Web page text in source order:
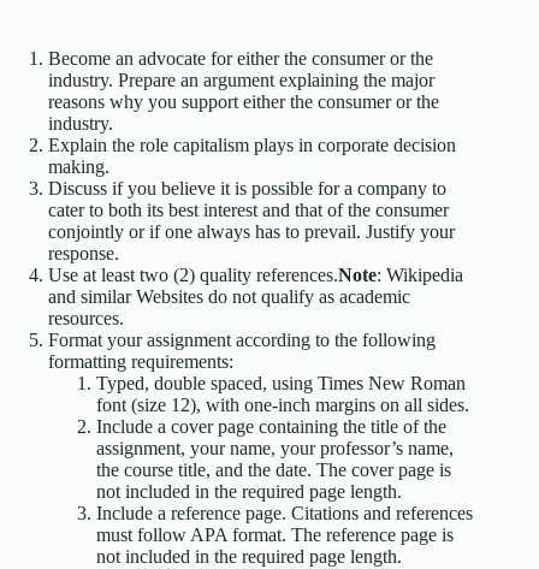
Become an advocate for either the consumer or the
industry. Prepare an argument explaining the major
reasons why you support either the consumer or the
industry.
Explain the role capitalism plays in corporate decision
making.
Discuss if you believe it is possible for a company to
cater to both its best interest and that of the consumer
conjointly or if one always has to prevail. Justify your
response.
Use at least two (2) quality references.Note: Wikipedia
and similar Websites do not qualify as academic
resources.
Format your assignment according to the following
formatting requirements:
Typed, double spaced, using Times New Roman
font (size 12), with one-inch margins on all sides.
Include a cover page containing the title of the
assignment, your name, your professor’s name,
the course title, and the date. The cover page is
not included in the required page length.
Include a reference page. Citations and references
must follow APA format. The reference page is
not included in the required page length.